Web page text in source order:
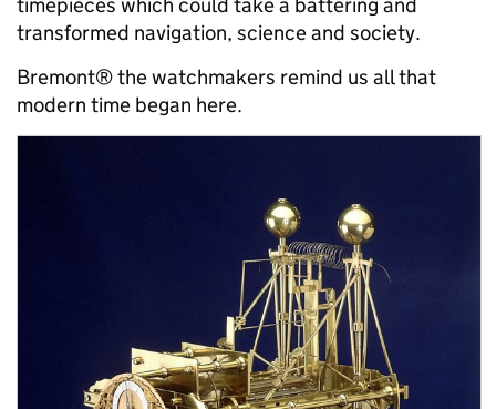
timepieces which could take a battering and
transformed navigation, science and society.
Bremont® the watchmakers remind us all that
modern time began here.